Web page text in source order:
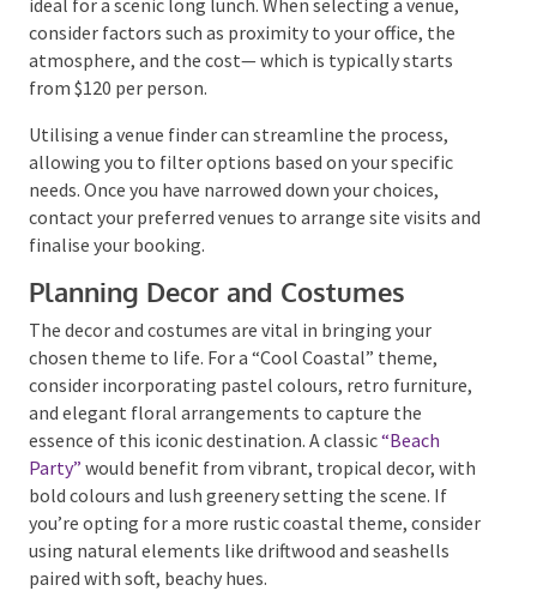
should align with the theme and be easily accessible
for all guests. Venues like theNoosa Yacht Cluboffer a
tropical ambience, perfect for a nautical-themed
celebration.
For a more secluded experience, the hinterland
features picturesque venues nestled in the
mountains, ideal for a scenic long lunch. When
selecting a venue, consider factors such as proximity
to your office, the atmosphere, and the cost— which
is typically starts from $120 per person.
Utilising a venue finder can streamline the process,
allowing you to filter options based on your specific
needs. Once you have narrowed down your choices,
contact your preferred venues to arrange site visits
and finalise your booking.
Planning Decor and Costumes
The decor and costumes are vital in bringing your
chosen theme to life. For a “Cool Coastal” theme,
consider incorporating pastel colours, retro